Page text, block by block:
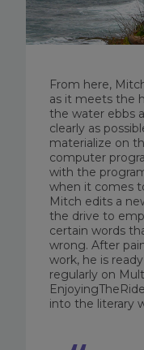
From here,
as it meets the
the water ebbs
clearly as
materialize on
computer
with the
when it comes
Mitch edits a
the drive to
certain words
wrong. After
work, he is
regularly on
into the literary